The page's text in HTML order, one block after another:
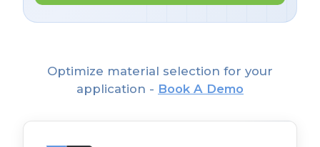
Optimize material selection for your
application - Book A Demo